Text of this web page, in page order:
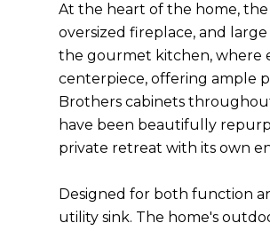
At the heart of the home,
oversized fireplace, and
the gourmet kitchen, where
centerpiece, offering ample
Brothers cabinets
have been beautifully
private retreat with its own
Designed for both function
utility sink. The home's